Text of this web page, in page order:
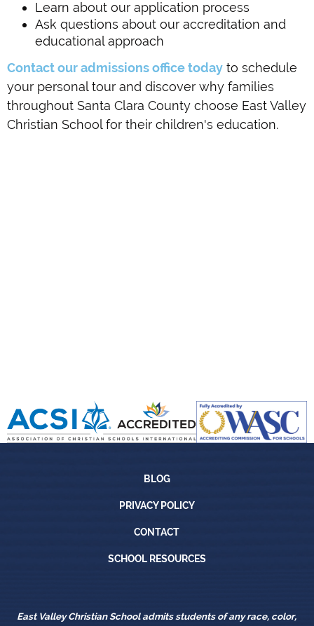
Learn about our application process
Ask questions about our accreditation and
educational approach
Contact our admissions office today to schedule
your personal tour and discover why families
throughout Santa Clara County choose East Valley
Christian School for their children's education.
Blog
BLOG
Privacy Policy
PRIVACY POLICY
Contact
CONTACT
School Resources
SCHOOL RESOURCES
East Valley Christian School admits students of any race, color,